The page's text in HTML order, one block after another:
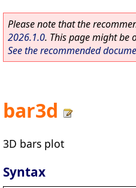
Please note that the
2026.1.0. This page might be
See the recommended
bar3d
3D bars plot
Syntax